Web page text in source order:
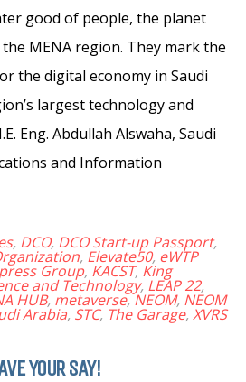
good of people, the planet
MENA region. They mark the
the digital economy in Saudi
largest technology and
Eng. Abdullah Alswaha, Saudi
and Information
, DCO, DCO Start-up Passport,
, Elevate50, eWTP
Group, KACST, King
and Technology, LEAP 22,
HUB, metaverse,NEOM, NEOM
Arabia, STC, The Garage, XVRS
YOUR SAY!